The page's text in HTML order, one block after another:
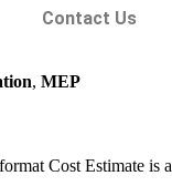
Contact Us
,MEP
Cost Estimate is a